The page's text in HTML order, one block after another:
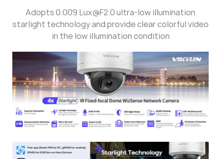
Adopts 0.009 Lux@F2.0 ultra-low illumination
starlight technology and provide clear colorful video
in the low illumination condition